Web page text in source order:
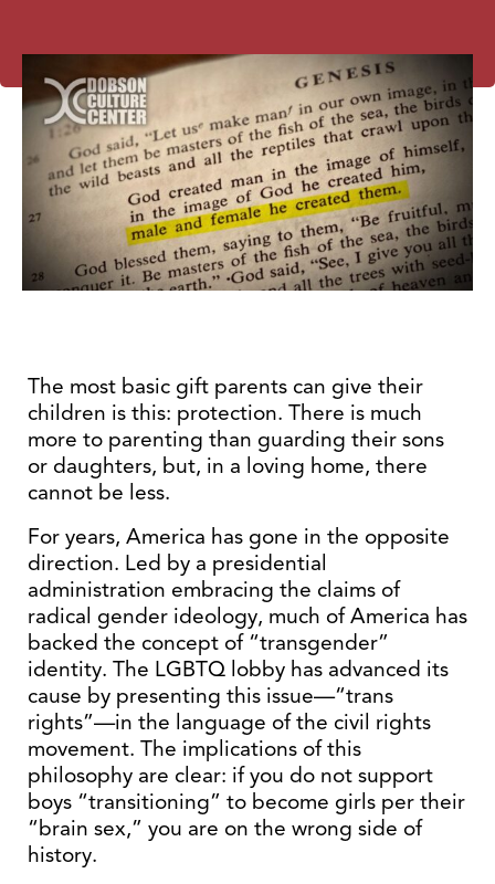
The most basic gift parents can give their
children is this: protection. There is much
more to parenting than guarding their sons
or daughters, but, in a loving home, there
cannot be less.
For years, America has gone in the opposite
direction. Led by a presidential
administration embracing the claims of
radical gender ideology, much of America has
backed the concept of “transgender”
identity. The LGBTQ lobby has advanced its
cause by presenting this issue—“trans
rights”—in the language of the civil rights
movement. The implications of this
philosophy are clear: if you do not support
boys “transitioning” to become girls per their
“brain sex,” you are on the wrong side of
history.